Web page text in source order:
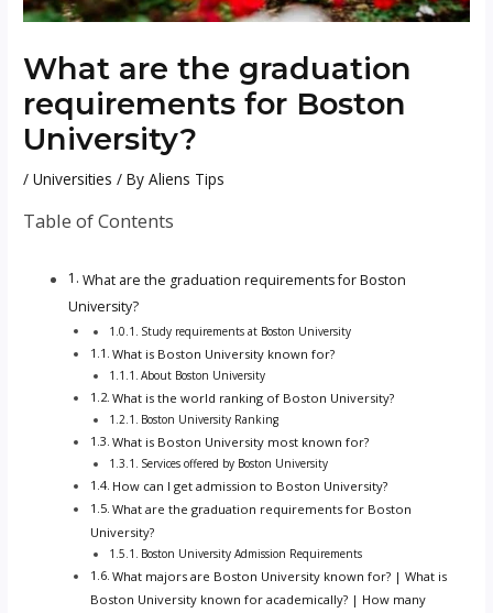
What are the graduation
requirements for Boston
University?
/Universities / ByAliens Tips
Table of Contents
What are the graduation requirements for Boston
University?
Study requirements at Boston University
What is Boston University known for?
About Boston University
What is the world ranking of Boston University?
Boston University Ranking
What is Boston University most known for?
Services offered by Boston University
How can I get admission to Boston University?
What are the graduation requirements for Boston
University?
Boston University Admission Requirements
What majors are Boston University known for? | What is
Boston University known for academically? | How many